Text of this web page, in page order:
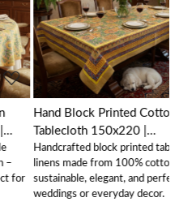
Loading...
Hand Block Printed Cotton
Tablecloth 150x220 |
Surajmukhi Canary Gud
102383
Handcrafted block printed table
linens made from 100% cotton –
sustainable, elegant, and perfect for
weddings or everyday decor.